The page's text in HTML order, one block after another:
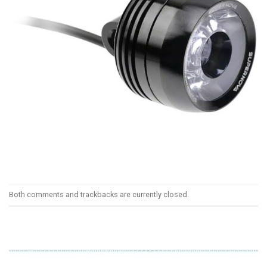
Both comments and trackbacks are currently closed.